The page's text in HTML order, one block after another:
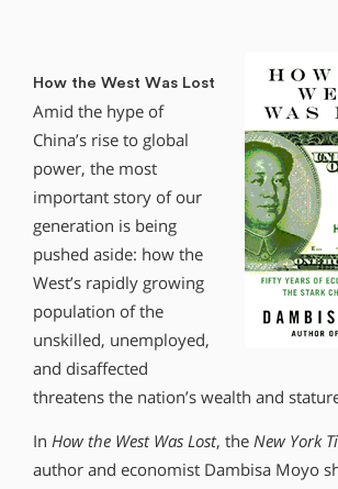
How the West Was Lost
Amid the hype of
China’s rise to global
power, the most
important story of our
generation is being
pushed aside: how the
West’s rapidly growing
population of the
unskilled, unemployed,
and disaffected
threatens the nation’s wealth and
In How the West Was Lost, the New York
author and economist Dambisa Moyo